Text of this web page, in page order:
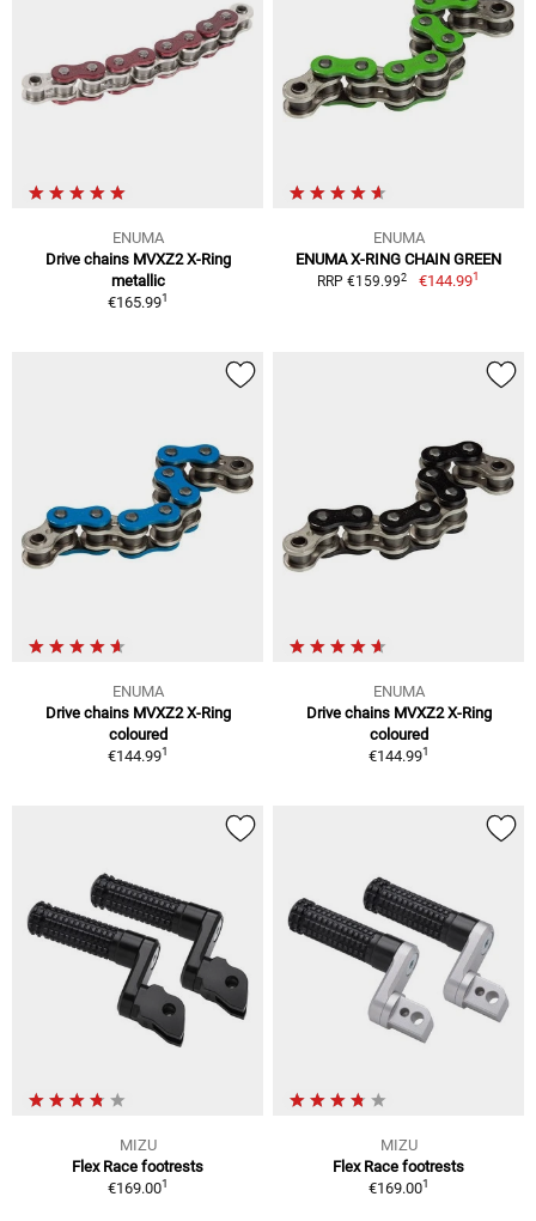
ENUMA
Drive chains MVXZ2 X-Ring
metallic
€165.991
ENUMA
ENUMA X-RING CHAIN GREEN
RRP €159.992 €144.991
ENUMA
Drive chains MVXZ2 X-Ring
coloured
€144.991
ENUMA
Drive chains MVXZ2 X-Ring
coloured
€144.991
MIZU
Flex Race footrests
€169.001
MIZU
Flex Race footrests
€169.001